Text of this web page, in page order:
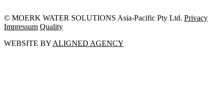
© MOERK WATER SOLUTIONS Asia-Pacific Pty Ltd. Privacy
Impressum Quality
WEBSITE BY ALIGNED AGENCY